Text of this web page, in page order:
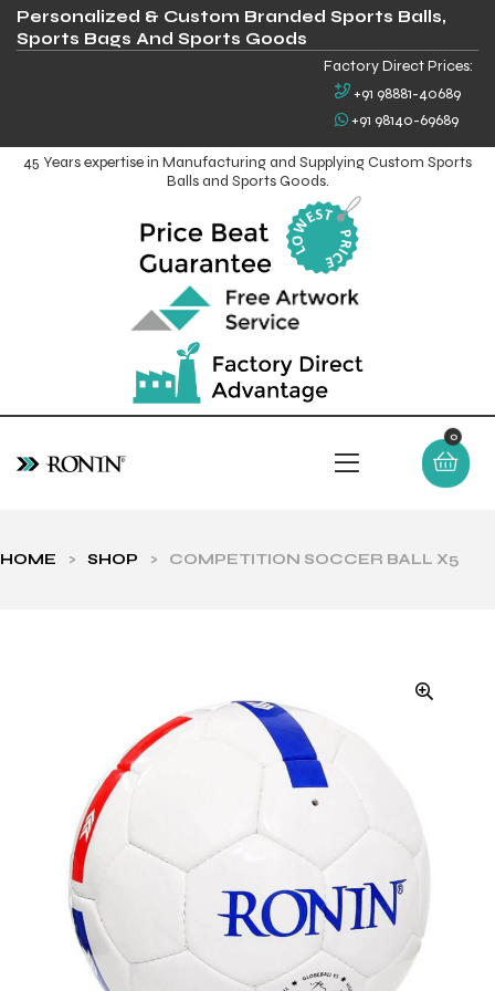
Personalized & Custom Branded Sports Balls,
Sports Bags And Sports Goods
Factory Direct Prices:
+91 98881-40689
+91 98140-69689
45 Years expertise in Manufacturing and Supplying Custom Sports
Balls and Sports Goods.
0
HOME > SHOP > COMPETITION SOCCER BALL X5